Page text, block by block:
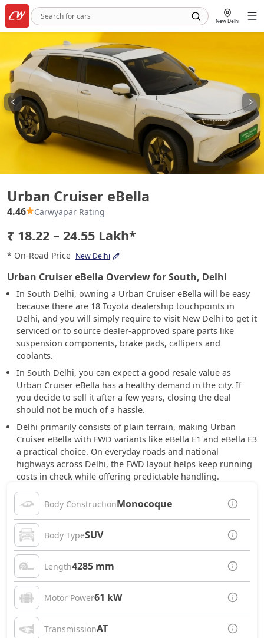
New Delhi
Urban Cruiser eBella
4.46 Carwyapar Rating
₹ 18.22 – 24.55 Lakh*
* On-Road Price New Delhi
Urban Cruiser eBella Overview for South, Delhi
In South Delhi, owning a Urban Cruiser eBella will be easy
because there are 18 Toyota dealership touchpoints in
Delhi, and you will simply require to visit New Delhi to get it
serviced or to source dealer-approved spare parts like
suspension components, brake pads, callipers and
coolants.
In South Delhi, you can expect a good resale value as
Urban Cruiser eBella has a healthy demand in the city. If
you decide to sell it after a few years, closing the deal
should not be much of a hassle.
Delhi primarily consists of plain terrain, making Urban
Cruiser eBella with FWD variants like eBella E1 and eBella E3
a practical choice. On everyday roads and national
highways across Delhi, the FWD layout helps keep running
costs in check while offering predictable handling.
Body ConstructionMonocoque
Body TypeSUV
Length4285 mm
Motor Power61 kW
TransmissionAT